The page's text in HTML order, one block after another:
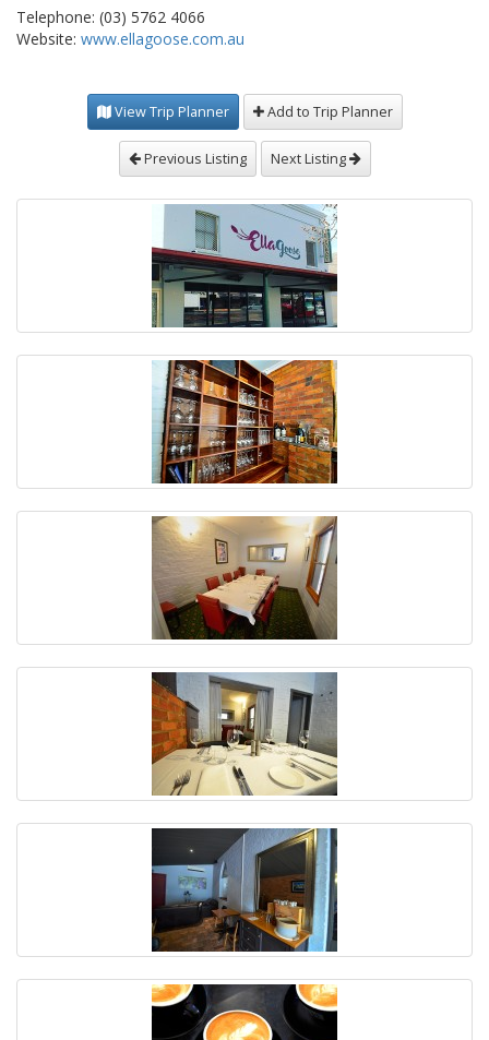
Telephone: (03) 5762 4066
Website: www.ellagoose.com.au
View Trip Planner Add to Trip Planner
Previous Listing Next Listing